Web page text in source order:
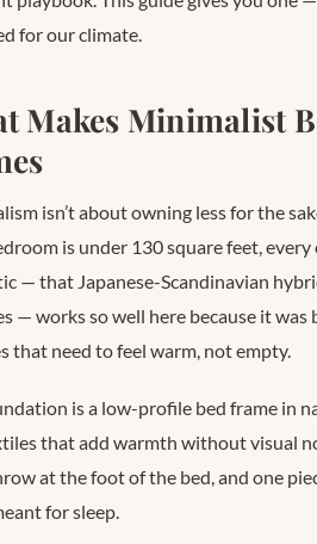
for our climate.
Makes Minimalist
isn’t about owning less for the
is under 130 square feet,
— that Japanese-Scandinavian
— works so well here because it
that need to feel warm, not empty.
is a low-profile bed frame in
that add warmth without visual
at the foot of the bed, and one
for sleep.